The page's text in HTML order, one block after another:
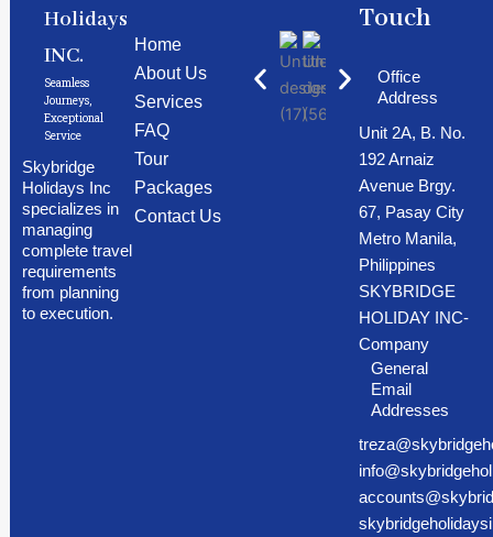
Holidays
INC.
Seamless
Journeys,
Exceptional
Service
Skybridge
Holidays Inc
specializes in
managing
complete travel
requirements
from planning
to execution.
Home
About Us
Services
FAQ
Tour
Packages
Contact Us
Touch
Office
Address
Unit 2A, B. No.
192 Arnaiz
Avenue Brgy.
67, Pasay City
Metro Manila,
Philippines
SKYBRIDGE
HOLIDAY INC-
Company
General
Email
Addresses